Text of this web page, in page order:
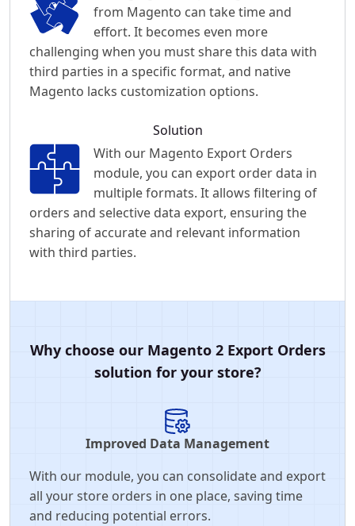
from Magento can take time and
effort. It becomes even more
challenging when you must share this data with
third parties in a specific format, and native
Magento lacks customization options.
Solution
With our Magento Export Orders
module, you can export order data in
multiple formats. It allows filtering of
orders and selective data export, ensuring the
sharing of accurate and relevant information
with third parties.
Why choose our Magento 2 Export Orders
solution for your store?
Improved Data Management
With our module, you can consolidate and export
all your store orders in one place, saving time
and reducing potential errors.